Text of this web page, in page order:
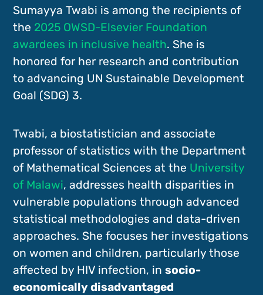
Sumayya Twabi is among the recipients of
the 2025 OWSD-Elsevier Foundation
awardees in inclusive health. She is
honored for her research and contribution
to advancing UN Sustainable Development
Goal (SDG) 3.
Twabi, a biostatistician and associate
professor of statistics with the Department
of Mathematical Sciences at the University
of Malawi, addresses health disparities in
vulnerable populations through advanced
statistical methodologies and data-driven
approaches. She focuses her investigations
on women and children, particularly those
affected by HIV infection, in socio-
economically disadvantaged